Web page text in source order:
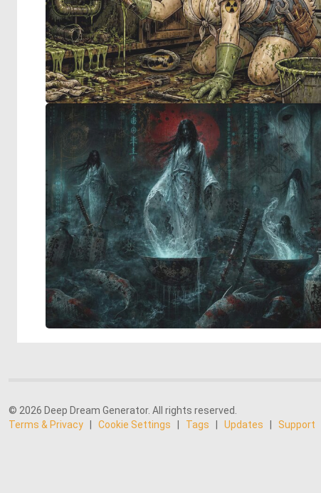
© 2026 Deep Dream Generator. All rights reserved.
Terms & Privacy
Cookie Settings Tags Updates Support